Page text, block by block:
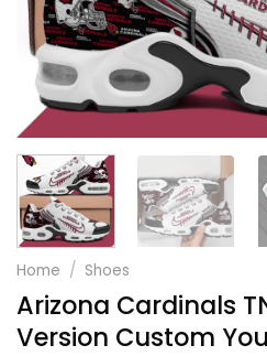
Home / Shoes
Arizona Cardinals
Version Custom